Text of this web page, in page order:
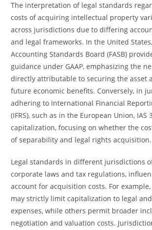
The interpretation of legal standards
costs of acquiring intellectual property
across jurisdictions due to differing
and legal frameworks. In the United
Accounting Standards Board (FASB)
guidance under GAAP, emphasizing the
directly attributable to securing the asset
future economic benefits. Conversely, in
adhering to International Financial
(IFRS), such as in the European Union, IAS
capitalization, focusing on whether the
of separability and legal rights acquisition.
Legal standards in different jurisdictions
corporate laws and tax regulations,
account for acquisition costs. For
may strictly limit capitalization to legal
expenses, while others permit broader
negotiation and valuation costs.